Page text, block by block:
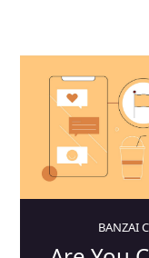
BANZAI